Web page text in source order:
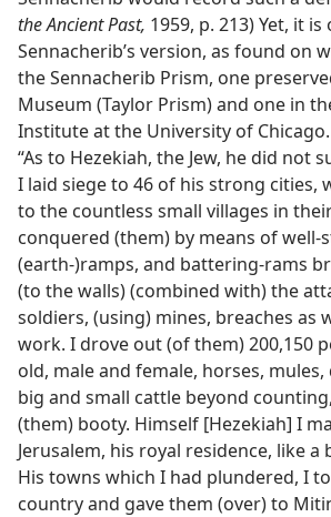
the Ancient Past, 1959, p. 213) Yet, it
Sennacherib’s version, as found on
the Sennacherib Prism, one
Museum (Taylor Prism) and one in
Institute at the University of
“As to Hezekiah, the Jew, he did not
I laid siege to 46 of his strong cities,
to the countless small villages in
conquered (them) by means of well-
(earth-)ramps, and battering-rams
(to the walls) (combined with) the
soldiers, (using) mines, breaches as
work. I drove out (of them) 200,150
old, male and female, horses, mules,
big and small cattle beyond
(them) booty. Himself [Hezekiah] I
Jerusalem, his royal residence, like a
His towns which I had plundered, I
country and gave them (over) to